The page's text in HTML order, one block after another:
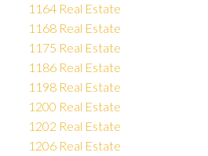
1164 Real Estate
1168 Real Estate
1175 Real Estate
1186 Real Estate
1198 Real Estate
1200 Real Estate
1202 Real Estate
1206 Real Estate